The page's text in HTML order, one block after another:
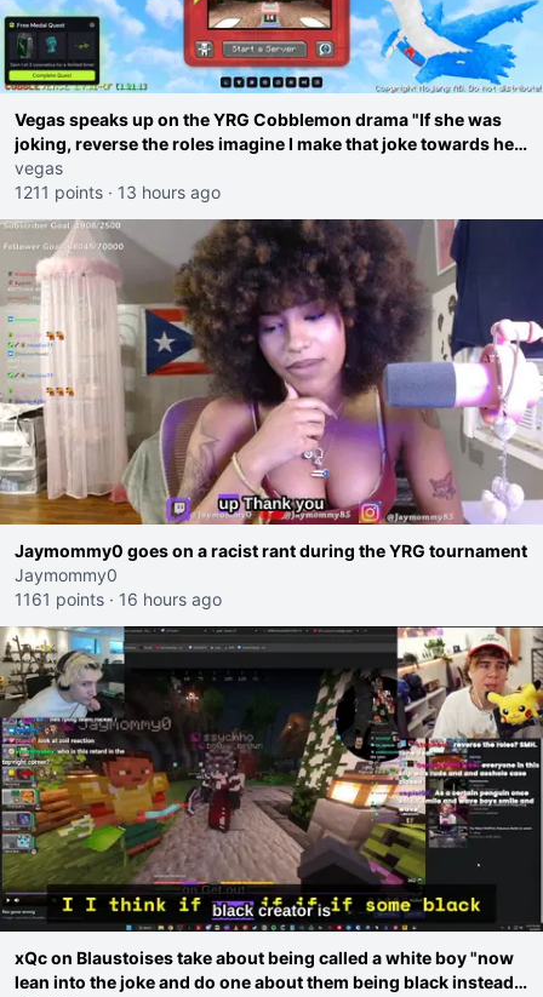
Vegas speaks up on the YRG Cobblemon drama "If she was
joking, reverse the roles imagine I make that joke towards her
I would get banned on twitch"
vegas
1211 points · 13 hours ago
Jaymommy0 goes on a racist rant during the YRG tournament
Jaymommy0
1161 points · 16 hours ago
xQc on Blaustoises take about being called a white boy "now
lean into the joke and do one about them being black instead